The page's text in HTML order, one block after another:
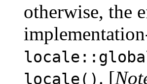
otherwise, the
locale() . [